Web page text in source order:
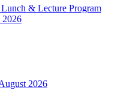
& Lecture Program
2026